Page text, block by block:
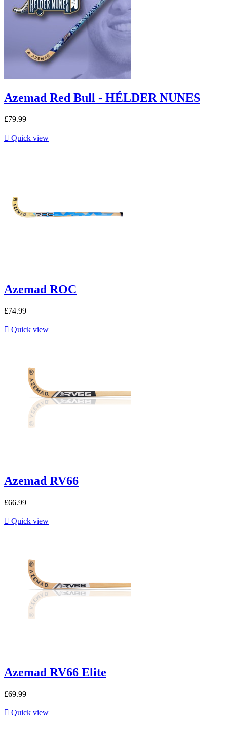
Azemad Red Bull - HÉLDER NUNES
£79.99
 Quick view
Azemad ROC
£74.99
 Quick view
Azemad RV66
£66.99
 Quick view
Azemad RV66 Elite
£69.99
 Quick view